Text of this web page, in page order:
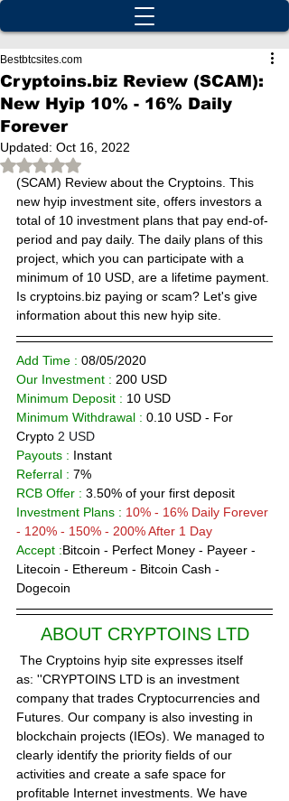
Cryptoins.biz Review (SCAM):
New Hyip 10% - 16% Daily
Forever
Bestbtcsites.com
Updated: Oct 16, 2022
Rated NaN out of 5 stars.
(SCAM) Review about the Cryptoins. This
new hyip investment site, offers investors a
total of 10 investment plans that pay end-of-
period and pay daily. The daily plans of this
project, which you can participate with a
minimum of 10 USD, are a lifetime payment.
Is cryptoins.biz paying or scam? Let's give
information about this new hyip site.
Add Time : 08/05/2020
Our Investment : 200 USD
Minimum Deposit : 10 USD
Minimum Withdrawal : 0.10 USD - For
Crypto 2 USD
Payouts : Instant
Referral : 7%
RCB Offer : 3.50% of your first deposit
Investment Plans : 10% - 16% Daily Forever
- 120% - 150% - 200% After 1 Day
Accept :Bitcoin - Perfect Money - Payeer -
Litecoin - Ethereum - Bitcoin Cash -
Dogecoin
ABOUT CRYPTOINS LTD
as: ''CRYPTOINS LTD is an investment
company that trades Cryptocurrencies and
Futures. Our company is also investing in
blockchain projects (IEOs). We managed to
clearly identify the priority fields of our
activities and create a safe space for
profitable Internet investments. We have